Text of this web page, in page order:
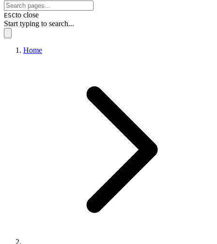
ESCto close
Start typing to search...
Home